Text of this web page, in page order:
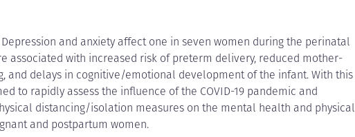
Depression and anxiety affect one in seven women during the perinatal
associated with increased risk of preterm delivery, reduced mother-
and delays in cognitive/emotional development of the infant. With this
to rapidly assess the influence of the COVID-19 pandemic and
distancing/isolation measures on the mental health and physical
and postpartum women.